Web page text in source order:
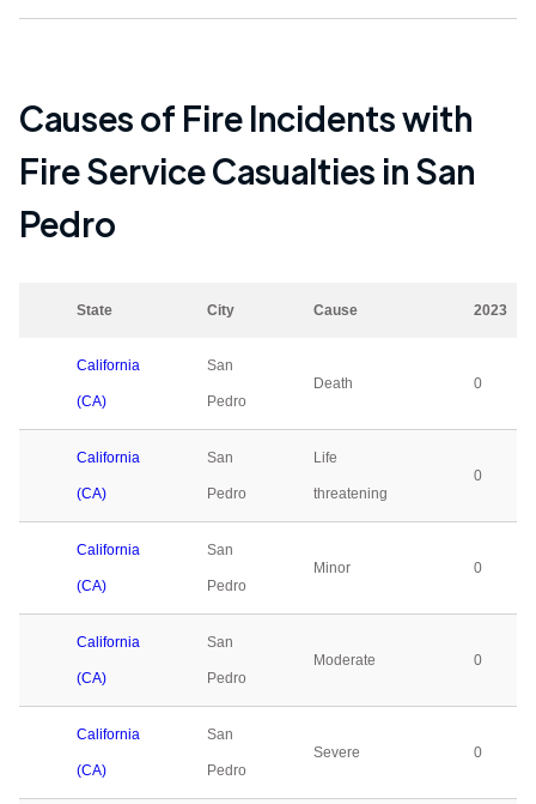
Causes of Fire Incidents with
Fire Service Casualties inSan
Pedro
State City Cause 2023
California
(CA)
San
Pedro
Death 0
California
(CA)
San
Pedro
Life
threatening
0
California
(CA)
San
Pedro
Minor 0
California
(CA)
San
Pedro
Moderate 0
California
(CA)
San
Pedro
Severe 0